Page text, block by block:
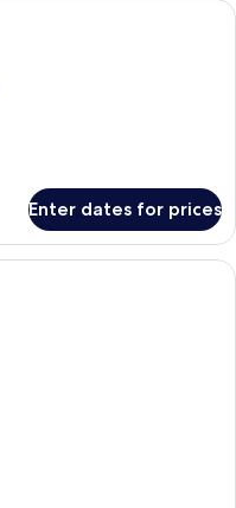
room with a bed, bedside
Enter dates for prices
hotel room with a bed,